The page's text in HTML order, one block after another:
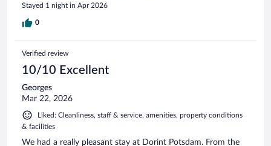
Stayed 1 night in Apr 2026
0
Verified review
10/10 Excellent
Georges
Mar 22, 2026
Liked: Cleanliness, staff & service, amenities, property conditions
& facilities
We had a really pleasant stay at Dorint Potsdam. From the